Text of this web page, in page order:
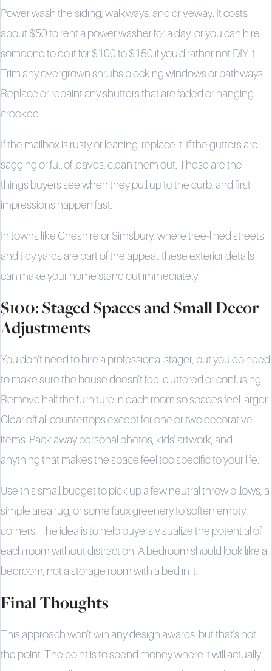
Power wash the siding, walkways, and driveway. It costs
about $50 to rent a power washer for a day, or you can hire
someone to do it for $100 to $150 if you'd rather not DIY it.
Trim any overgrown shrubs blocking windows or pathways.
Replace or repaint any shutters that are faded or hanging
crooked.
If the mailbox is rusty or leaning, replace it. If the gutters are
sagging or full of leaves, clean them out. These are the
things buyers see when they pull up to the curb, and first
impressions happen fast.
In towns like Cheshire or Simsbury, where tree-lined streets
and tidy yards are part of the appeal, these exterior details
can make your home stand out immediately.
$100: Staged Spaces and Small Decor
Adjustments
You don't need to hire a professional stager, but you do need
to make sure the house doesn't feel cluttered or confusing.
Remove half the furniture in each room so spaces feel larger.
Clear off all countertops except for one or two decorative
items. Pack away personal photos, kids' artwork, and
anything that makes the space feel too specific to your life.
Use this small budget to pick up a few neutral throw pillows, a
simple area rug, or some faux greenery to soften empty
corners. The idea is to help buyers visualize the potential of
each room without distraction. A bedroom should look like a
bedroom, not a storage room with a bed in it.
Final Thoughts
This approach won't win any design awards, but that's not
the point. The point is to spend money where it will actually